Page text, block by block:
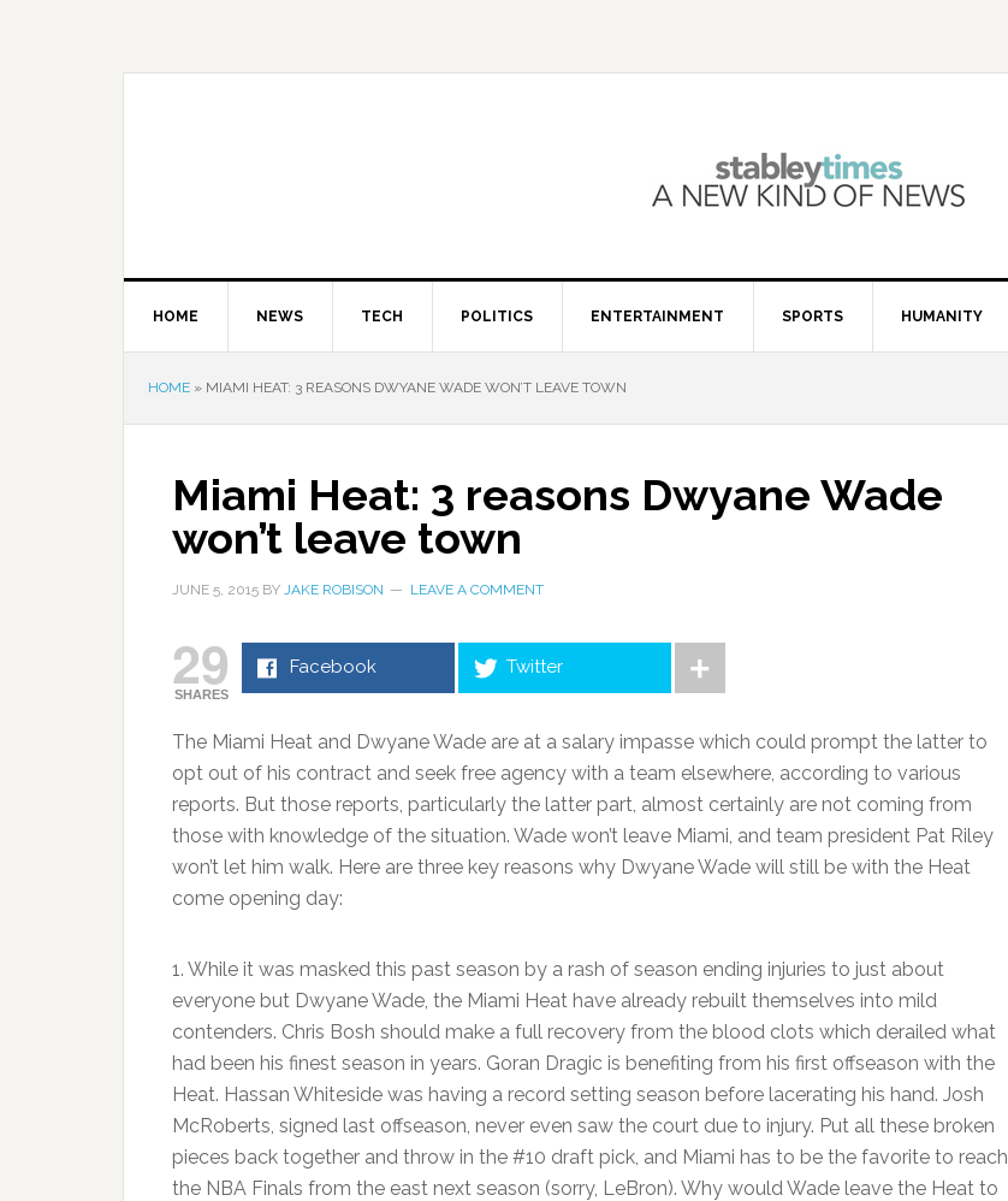
HOME NEWS TECH POLITICS ENTERTAINMENT SPORTS HUMANITY
HOME » MIAMI HEAT: 3 REASONS DWYANE WADE WON’T LEAVE TOWN
Miami Heat: 3 reasons Dwyane Wade
won’t leave town
JUNE 5, 2015 BY JAKE ROBISON LEAVE A COMMENT
29
SHARES
Facebook Twitter
The Miami Heat and Dwyane Wade are at a salary impasse which could prompt the latter to
opt out of his contract and seek free agency with a team elsewhere, according to various
reports. But those reports, particularly the latter part, almost certainly are not coming from
those with knowledge of the situation. Wade won’t leave Miami, and team president Pat Riley
won’t let him walk. Here are three key reasons why Dwyane Wade will still be with the Heat
come opening day:
1. While it was masked this past season by a rash of season ending injuries to just about
everyone but Dwyane Wade, the Miami Heat have already rebuilt themselves into mild
contenders. Chris Bosh should make a full recovery from the blood clots which derailed what
had been his finest season in years. Goran Dragic is benefiting from his first offseason with the
Heat. Hassan Whiteside was having a record setting season before lacerating his hand. Josh
McRoberts, signed last offseason, never even saw the court due to injury. Put all these broken
pieces back together and throw in the #10 draft pick, and Miami has to be the favorite to reach
the NBA Finals from the east next season (sorry, LeBron). Why would Wade leave the Heat to